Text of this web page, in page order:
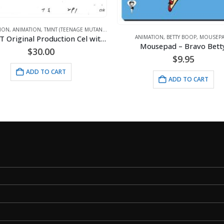
,BETTY BOOP,MOUSEPADS
Mousepad – Bravo Betty
$9.95
ADD TO CART
$130.00
ADD TO CART